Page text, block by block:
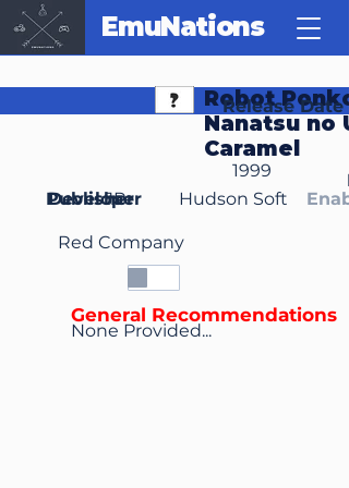
EmuNations
Robot
Nanatsu no
Caramel
Release Date
1999
Developer
Red Company
Publisher Hudson Soft
JP
None Provided...
General Recommendations